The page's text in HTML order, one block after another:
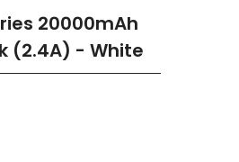
20000mAh
(2.4A) - White